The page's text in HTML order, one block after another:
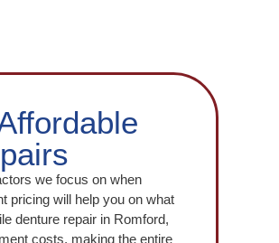
we focus on when
pricing will help you on what
denture repair in Romford,
costs, making the entire